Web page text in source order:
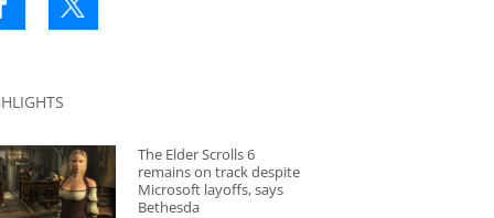
The Elder Scrolls 6
remains on track despite
Microsoft layoffs, says
Bethesda